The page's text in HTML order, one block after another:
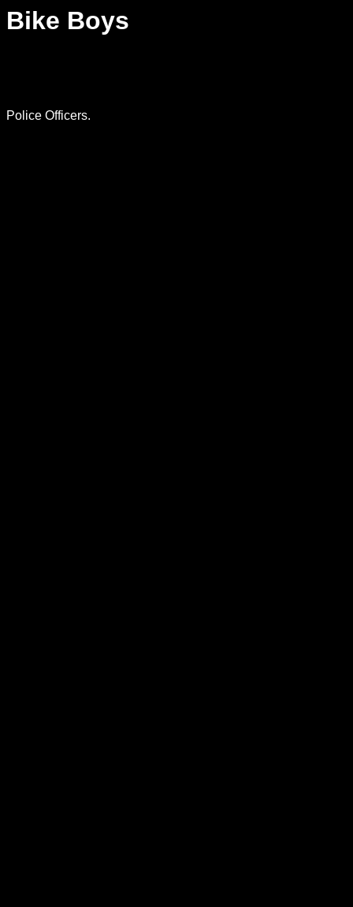
Bike Boys
Police Officers.